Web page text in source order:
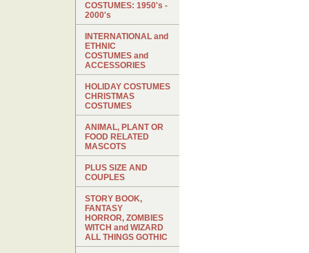
COSTUMES: 1950's -
2000's
INTERNATIONAL and
ETHNIC
COSTUMES and
ACCESSORIES
HOLIDAY COSTUMES
CHRISTMAS
COSTUMES
ANIMAL, PLANT OR
FOOD RELATED
MASCOTS
PLUS SIZE AND
COUPLES
STORY BOOK,
FANTASY
HORROR, ZOMBIES
WITCH and WIZARD
ALL THINGS GOTHIC